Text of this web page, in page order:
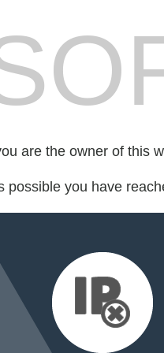
are the owner of this
possible you have